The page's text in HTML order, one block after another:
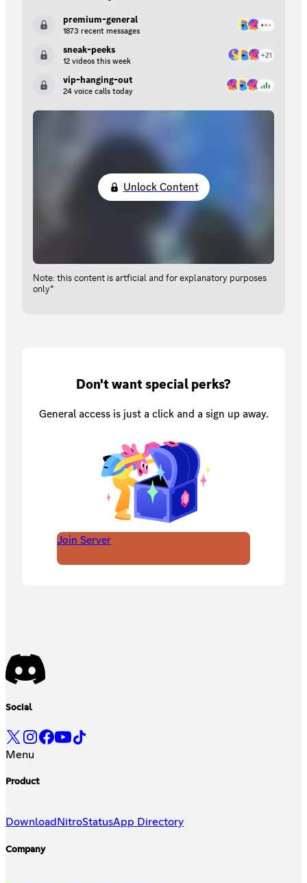
premium-general
1873 recent messages
sneak-peeks
12 videos this week
vip-hanging-out
24 voice calls today
Unlock Content
Note: this content is artficial and for explanatory purposes
only*
Don't want special perks?
General access is just a click and a sign up away.
Join Server
Social
Menu
Product
Download NitroStatusApp Directory
Company